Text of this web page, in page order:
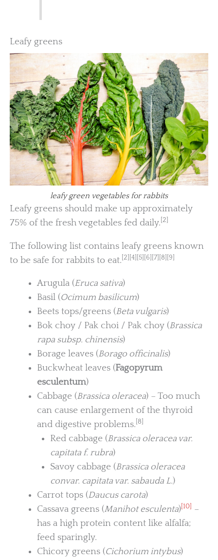
Leafy greens
leafy green vegetables for rabbits
Leafy greens should make up approximately
75% of the fresh vegetables fed daily. [2]
The following list contains leafy greens known
to be safe for rabbits to eat. [2][4][5][6][7][8][9]
Arugula (Eruca sativa)
Basil (Ocimum basilicum)
Beets tops/greens (Beta vulgaris)
Bok choy / Pak choi / Pak choy (Brassica
rapa subsp. chinensis)
Borage leaves (Borago officinalis)
Buckwheat leaves (Fagopyrum
esculentum)
Cabbage (Brassica oleracea) – Too much
can cause enlargement of the thyroid
and digestive problems. [8]
Red cabbage (Brassica oleracea var.
capitata f. rubra)
Savoy cabbage (Brassica oleracea
convar. capitata var. sabauda L.)
Carrot tops (Daucus carota)
Cassava greens (Manihot esculenta)[10]
–
has a high protein content like alfalfa;
feed sparingly.
Chicory greens (Cichorium intybus)